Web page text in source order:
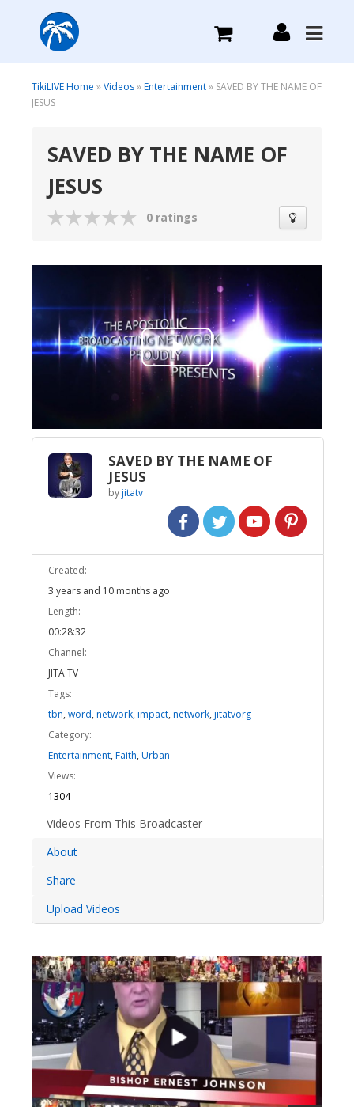
What we do
Login
TikiLIVE Home »Videos»Entertainment» SAVED BY THE NAME OF
JESUS
SAVED BY THE NAME OF
JESUS
0 ratings
Play
Video
SAVED BY THE NAME OF
JESUS
byjitatv
Created:
3 years and 10 months ago
Length:
00:28:32
Channel:
JITA TV
Tags:
tbn, word, network, impact, network, jitatvorg
Category:
Entertainment, Faith, Urban
Views:
1304
Videos From This Broadcaster
About
Share
Upload Videos